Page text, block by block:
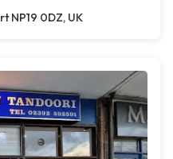
NP19 0DZ, UK